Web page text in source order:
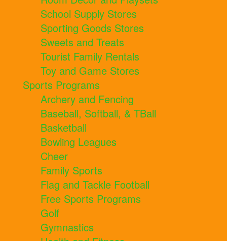
School Supply Stores
Sporting Goods Stores
Sweets and Treats
Tourist Family Rentals
Toy and Game Stores
Sports Programs
Archery and Fencing
Baseball, Softball, & TBall
Basketball
Bowling Leagues
Cheer
Family Sports
Flag and Tackle Football
Free Sports Programs
Golf
Gymnastics